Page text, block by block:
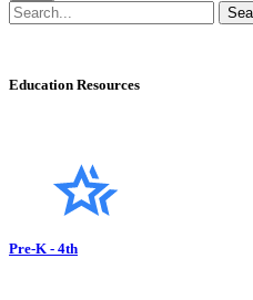
Education Resources
Pre-K - 4th